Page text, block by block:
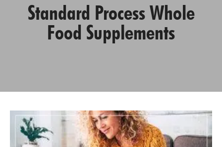
Standard Process Whole
Food Supplements